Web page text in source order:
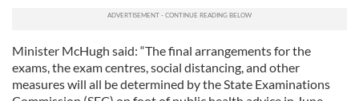
Minister McHugh said: “The final arrangements for the
exams, the exam centres, social distancing, and other
measures will all be determined by the State Examinations